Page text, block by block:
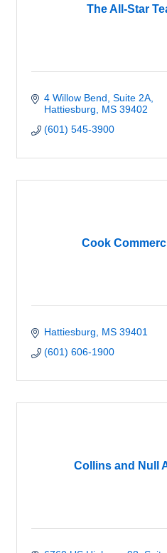
The All-Star
4 Willow Bend Suite 2A
Hattiesburg
MS 39402
(601) 545-3900
Cook
Hattiesburg MS 39401
(601) 606-1900
Collins and Null